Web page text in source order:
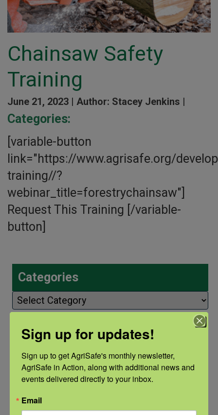
Chainsaw Safety
Training
June 21, 2023 | Author: Stacey Jenkins |
Categories:
[variable-button
link="https://www.agrisafe.org/
training//?
webinar_title=forestrychainsaw"]
Request This Training [/variable-
button]
Categories
Categories
Recent Posts
View the webinar lineup here.
program.
Sign up for updates!
Sign up to get AgriSafe's monthly newsletter,
AgriSafe in Action, along with additional news and
events delivered directly to your inbox.
Email